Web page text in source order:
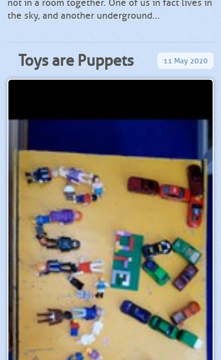
not in a room together. One of us in fact lives in
the sky, and another underground...
Toys are Puppets 11 May 2020